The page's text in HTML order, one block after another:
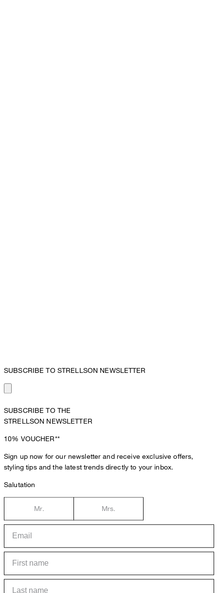
SUBSCRIBE TO STRELLSON NEWSLETTER
SUBSCRIBE TO THE
STRELLSON NEWSLETTER
10% VOUCHER**
Sign up now for our newsletter and receive exclusive offers,
styling tips and the latest trends directly to your inbox.
Salutation
Mr. Mrs.